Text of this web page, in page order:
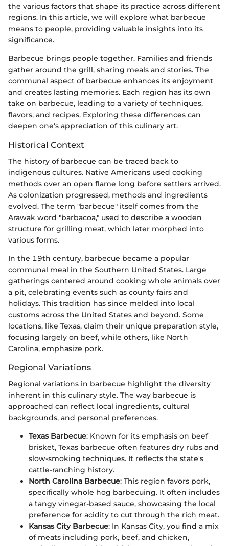
the various factors that shape its practice across different
regions. In this article, we will explore what barbecue
means to people, providing valuable insights into its
significance.
Barbecue brings people together. Families and friends
gather around the grill, sharing meals and stories. The
communal aspect of barbecue enhances its enjoyment
and creates lasting memories. Each region has its own
take on barbecue, leading to a variety of techniques,
flavors, and recipes. Exploring these differences can
deepen one's appreciation of this culinary art.
Historical Context
The history of barbecue can be traced back to
indigenous cultures. Native Americans used cooking
methods over an open flame long before settlers arrived.
As colonization progressed, methods and ingredients
evolved. The term "barbecue" itself comes from the
Arawak word "barbacoa," used to describe a wooden
structure for grilling meat, which later morphed into
various forms.
In the 19th century, barbecue became a popular
communal meal in the Southern United States. Large
gatherings centered around cooking whole animals over
a pit, celebrating events such as county fairs and
holidays. This tradition has since melded into local
customs across the United States and beyond. Some
locations, like Texas, claim their unique preparation style,
focusing largely on beef, while others, like North
Carolina, emphasize pork.
Regional Variations
Regional variations in barbecue highlight the diversity
inherent in this culinary style. The way barbecue is
approached can reflect local ingredients, cultural
backgrounds, and personal preferences.
Texas Barbecue: Known for its emphasis on beef
brisket, Texas barbecue often features dry rubs and
slow-smoking techniques. It reflects the state's
cattle-ranching history.
North Carolina Barbecue: This region favors pork,
specifically whole hog barbecuing. It often includes
a tangy vinegar-based sauce, showcasing the local
preference for acidity to cut through the rich meat.
Kansas City Barbecue: In Kansas City, you find a mix
of meats including pork, beef, and chicken,